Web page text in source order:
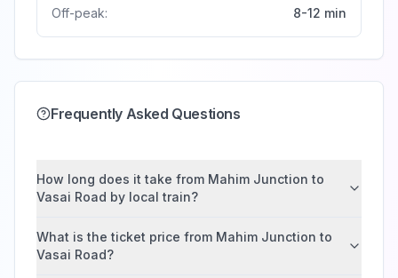
Off-peak:
8-12 min
Frequently Asked Questions
How long does it take from Mahim Junction to
Vasai Road by local train?
What is the ticket price from Mahim Junction to
Vasai Road?